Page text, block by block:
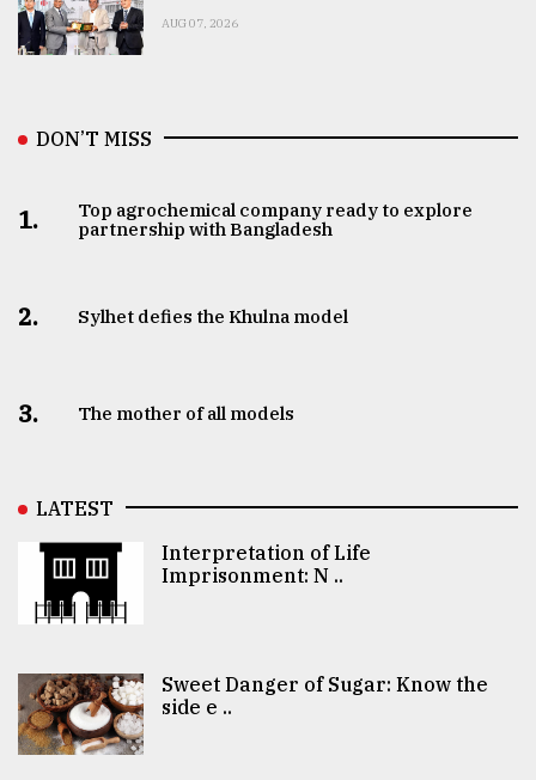
AUG 07, 2026
DON’T MISS
1.
Top agrochemical company ready to explore
partnership with Bangladesh
2. Sylhet defies the Khulna model
3. The mother of all models
LATEST
Interpretation of Life
Imprisonment: N ..
Sweet Danger of Sugar: Know the
side e ..